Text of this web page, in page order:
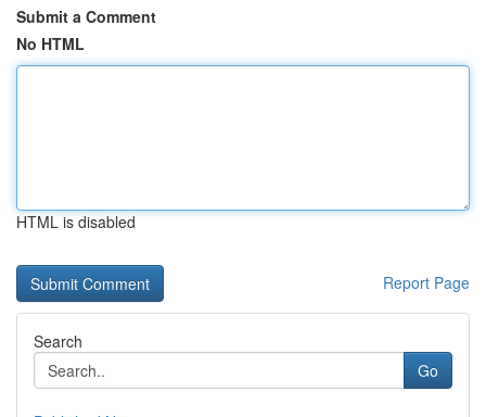
Submit a Comment
No HTML
HTML is disabled
Report Page
Search
Go